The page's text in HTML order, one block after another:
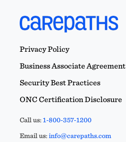
Privacy Policy
Business Associate Agreement
Security Best Practices
ONC Certification Disclosure
Call us:1-800-357-1200
Email us:info@carepaths.com